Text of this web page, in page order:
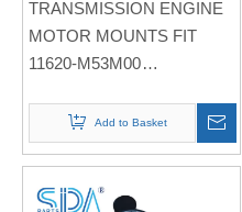
SUZUKI Alto 800
TRANSMISSION ENGINE
MOTOR MOUNTS FIT
11620-M53M00
For MARUTI Sukuzi Alto
800
Note: If you need any
models and annual models,
Add to Basket